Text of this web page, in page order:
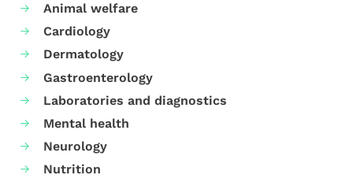
Animal welfare
Cardiology
Dermatology
Gastroenterology
Laboratories and diagnostics
Mental health
Neurology
Nutrition